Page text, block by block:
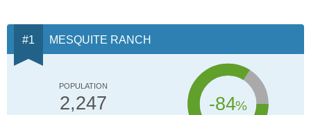
MESQUITE RANCH
POPULATION
2,247 -84%